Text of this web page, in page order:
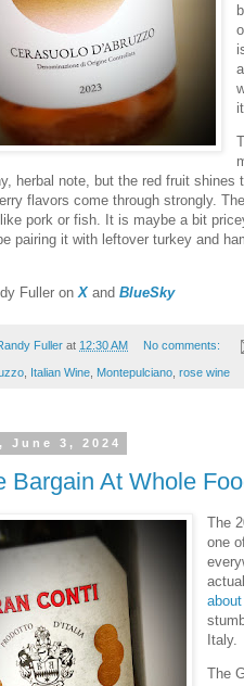
herbal note, but the red fruit
flavors come through strongly.
pork or fish. It is maybe a bit
pairing it with leftover turkey and
Fuller onX and BlueSky
Fuller at 12:30 AM No comments:
Italian Wine Montepulciano rose wine
June 3, 2024
Bargain At Whole
The
one
Italy.
The